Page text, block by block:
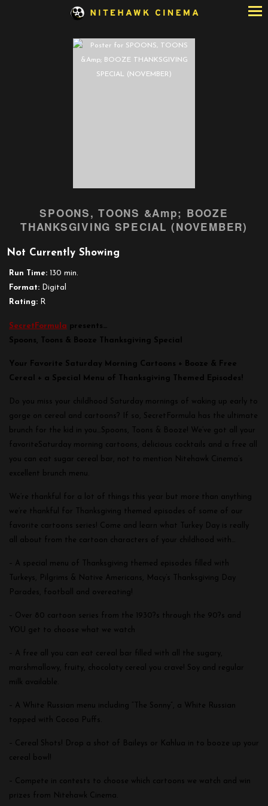
SPOONS, TOONS &Amp; BOOZE
THANKSGIVING SPECIAL (NOVEMBER)
Not Currently Showing
Run Time: 130 min.
Format: Digital
Rating: R
SecretFormula presents…
Spoons, Toons & Booze Thanksgiving Special
Your Favorite Saturday Morning Cartoons + Booze & Free
Cereal + a Special Menu of Thanksgiving Themed Episodes!
Do you miss your childhood Saturday mornings of waking up early to
gorge on cereal and cartoons? If so, SecretFormula has the ultimate
brunch for the kid in you…Spoons, Toons & Booze! We’ve got all your
favoriteSaturday morning cartoons, delicious cocktails and a free all
you can eat sugar cereal bar, not to mention Nitehawk Cinema’s
excellent brunch menu.
We’re thankful for a lot of things this year but more than anything
we’re thankful for Thanksgiving themed episodes of some of our
favorite cartoons series! Come and learn what Turkey Day is really
all about from the cartoon characters of your childhood with…
– A special menu of Thanksgiving themed episodes filled with
Turkeys, Pilgrims & Native Americans, Macy’s Thanksgiving Day
Parades, football and overeating!
– Over 80 cartoon series from the 1930?s through the 90?s and
YOU get to choose what we watch
– A free all you can eat cereal bar filled with all the sugary,
marshmallowy, fruity, chocolaty cereal you crave! Soy and regular
milk available.
– A White Russian menu including “The Sonny”, a White Russian
topped with Cocoa Puffs.
– Cereal Shots! Drop a shot of Baileys or Kahlua in to booze up your
cereal bowl!
– Compete in contests to choose which cartoons we watch and win
prizes from Nitehawk Cinema.